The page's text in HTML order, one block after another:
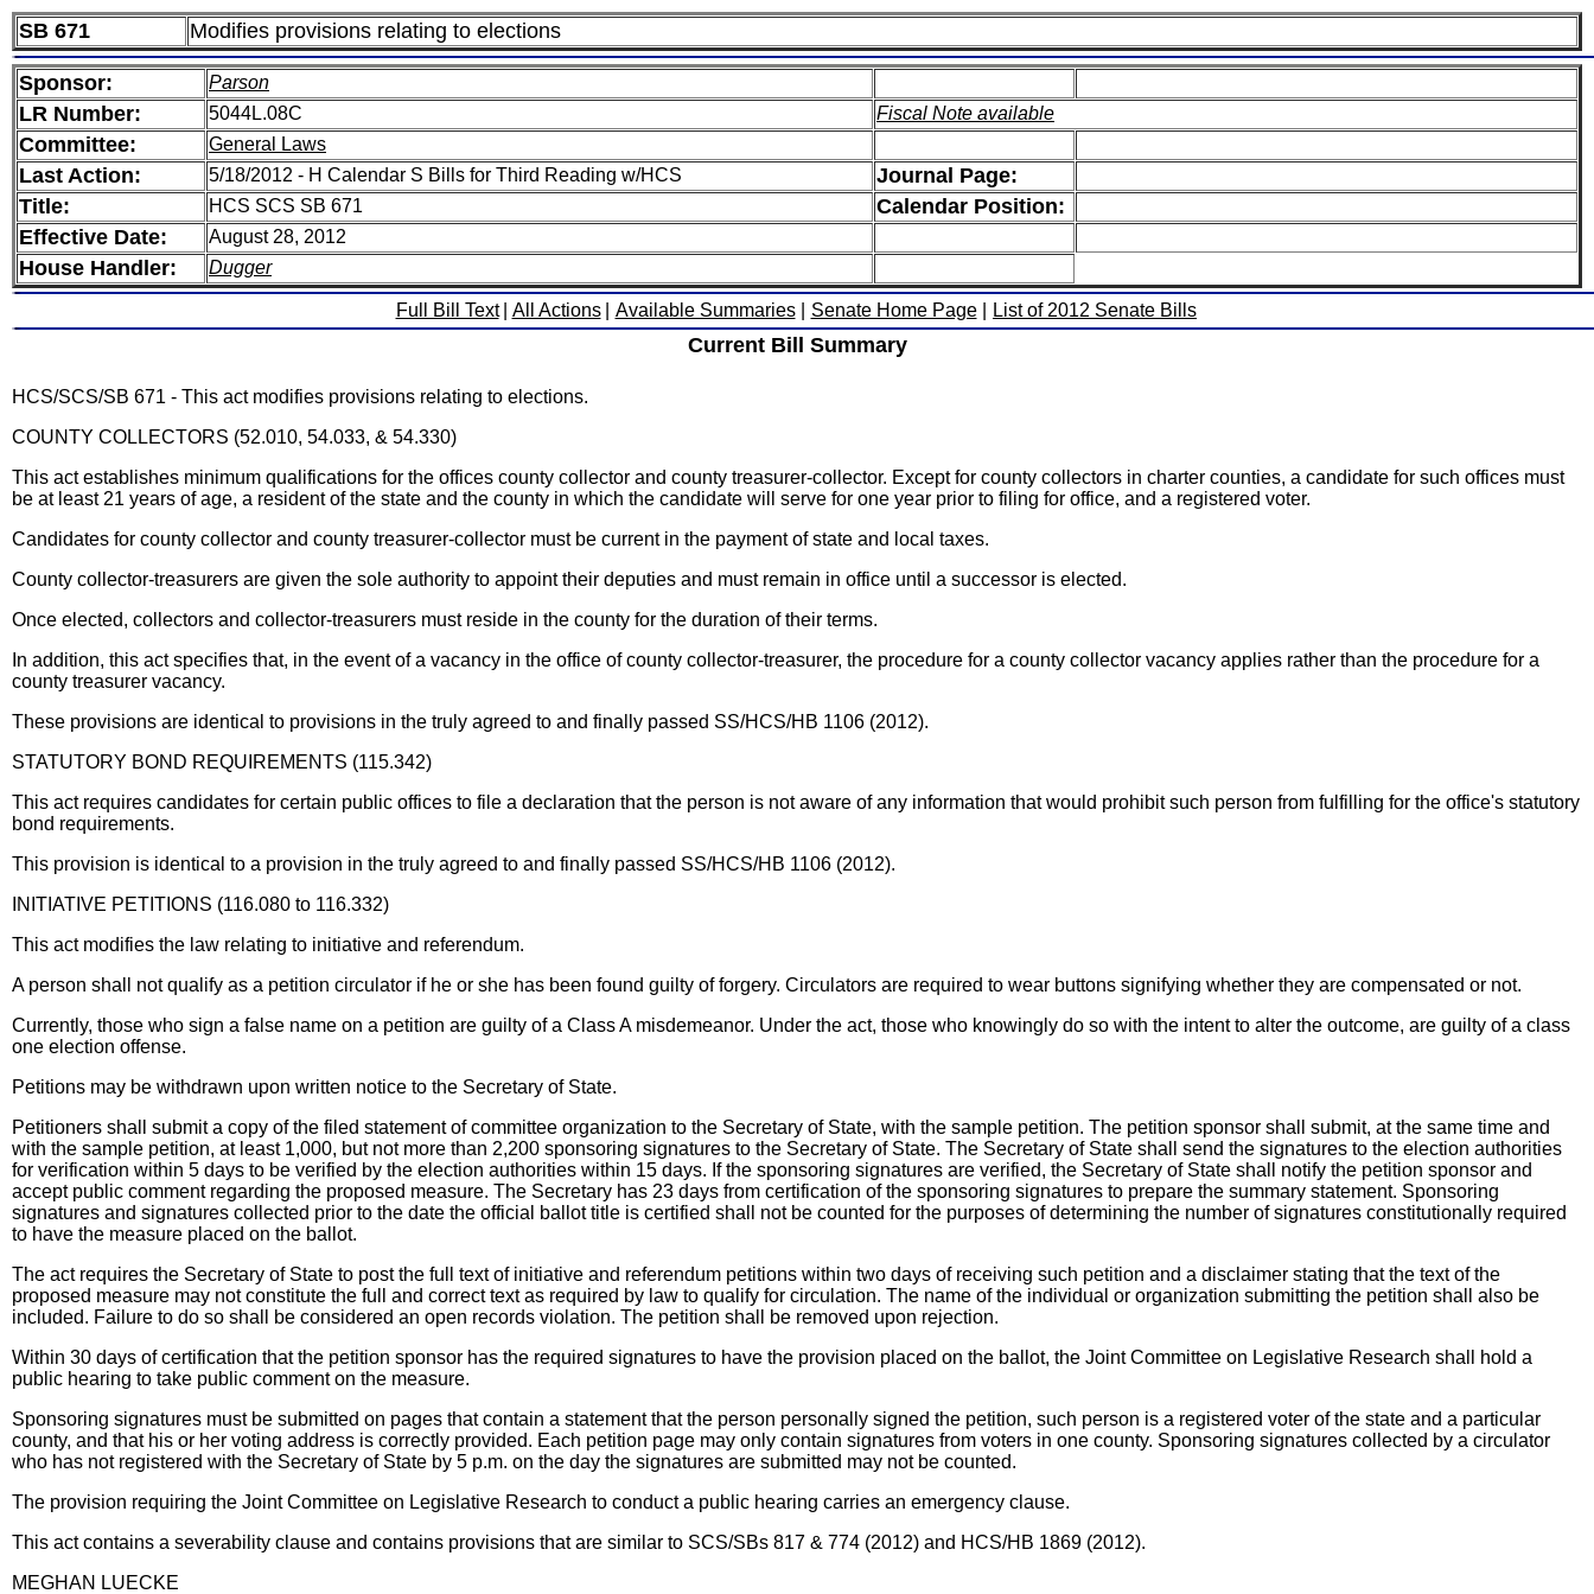
SB 671 Modifies provisions relating to elections
Sponsor: Parson
LR Number: 5044L.08C Fiscal Note available
Committee: General Laws
Last Action: 5/18/2012 - H Calendar S Bills for Third Reading w/HCS
Journal Page:
Title:
HCS SCS SB 671
Calendar Position:
Effective Date:
August 28, 2012
House Handler: Dugger
Full Bill Text All Actions Available Summaries Senate Home Page List of 2012 Senate Bills
Current Bill Summary
HCS/SCS/SB 671 - This act modifies provisions relating to elections.
COUNTY COLLECTORS (52.010, 54.033, & 54.330)
This act establishes minimum qualifications for the offices county collector and county treasurer-collector. Except for county collectors in charter counties, a candidate for such offices must
be at least 21 years of age, a resident of the state and the county in which the candidate will serve for one year prior to filing for office, and a registered voter.
Candidates for county collector and county treasurer-collector must be current in the payment of state and local taxes.
County collector-treasurers are given the sole authority to appoint their deputies and must remain in office until a successor is elected.
Once elected, collectors and collector-treasurers must reside in the county for the duration of their terms.
In addition, this act specifies that, in the event of a vacancy in the office of county collector-treasurer, the procedure for a county collector vacancy applies rather than the procedure for a
county treasurer vacancy.
These provisions are identical to provisions in the truly agreed to and finally passed SS/HCS/HB 1106 (2012).
STATUTORY BOND REQUIREMENTS (115.342)
This act requires candidates for certain public offices to file a declaration that the person is not aware of any information that would prohibit such person from fulfilling for the office's statutory
bond requirements.
This provision is identical to a provision in the truly agreed to and finally passed SS/HCS/HB 1106 (2012).
INITIATIVE PETITIONS (116.080 to 116.332)
This act modifies the law relating to initiative and referendum.
A person shall not qualify as a petition circulator if he or she has been found guilty of forgery. Circulators are required to wear buttons signifying whether they are compensated or not.
Currently, those who sign a false name on a petition are guilty of a Class A misdemeanor. Under the act, those who knowingly do so with the intent to alter the outcome, are guilty of a class
one election offense.
Petitions may be withdrawn upon written notice to the Secretary of State.
Petitioners shall submit a copy of the filed statement of committee organization to the Secretary of State, with the sample petition. The petition sponsor shall submit, at the same time and
with the sample petition, at least 1,000, but not more than 2,200 sponsoring signatures to the Secretary of State. The Secretary of State shall send the signatures to the election authorities
for verification within 5 days to be verified by the election authorities within 15 days. If the sponsoring signatures are verified, the Secretary of State shall notify the petition sponsor and
accept public comment regarding the proposed measure. The Secretary has 23 days from certification of the sponsoring signatures to prepare the summary statement. Sponsoring
signatures and signatures collected prior to the date the official ballot title is certified shall not be counted for the purposes of determining the number of signatures constitutionally required
to have the measure placed on the ballot.
The act requires the Secretary of State to post the full text of initiative and referendum petitions within two days of receiving such petition and a disclaimer stating that the text of the
proposed measure may not constitute the full and correct text as required by law to qualify for circulation. The name of the individual or organization submitting the petition shall also be
included. Failure to do so shall be considered an open records violation. The petition shall be removed upon rejection.
Within 30 days of certification that the petition sponsor has the required signatures to have the provision placed on the ballot, the Joint Committee on Legislative Research shall hold a
public hearing to take public comment on the measure.
Sponsoring signatures must be submitted on pages that contain a statement that the person personally signed the petition, such person is a registered voter of the state and a particular
county, and that his or her voting address is correctly provided. Each petition page may only contain signatures from voters in one county. Sponsoring signatures collected by a circulator
who has not registered with the Secretary of State by 5 p.m. on the day the signatures are submitted may not be counted.
The provision requiring the Joint Committee on Legislative Research to conduct a public hearing carries an emergency clause.
This act contains a severability clause and contains provisions that are similar to SCS/SBs 817 & 774 (2012) and HCS/HB 1869 (2012).
MEGHAN LUECKE